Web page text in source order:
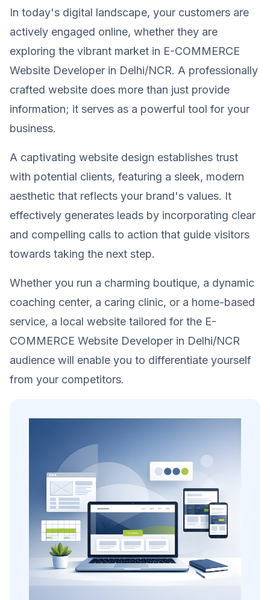
In today's digital landscape, your customers are
actively engaged online, whether they are
exploring the vibrant market in E-COMMERCE
Website Developer in Delhi/NCR. A professionally
crafted website does more than just provide
information; it serves as a powerful tool for your
business.
A captivating website design establishes trust
with potential clients, featuring a sleek, modern
aesthetic that reflects your brand's values. It
effectively generates leads by incorporating clear
and compelling calls to action that guide visitors
towards taking the next step.
Whether you run a charming boutique, a dynamic
coaching center, a caring clinic, or a home-based
service, a local website tailored for the E-
COMMERCE Website Developer in Delhi/NCR
audience will enable you to differentiate yourself
from your competitors.